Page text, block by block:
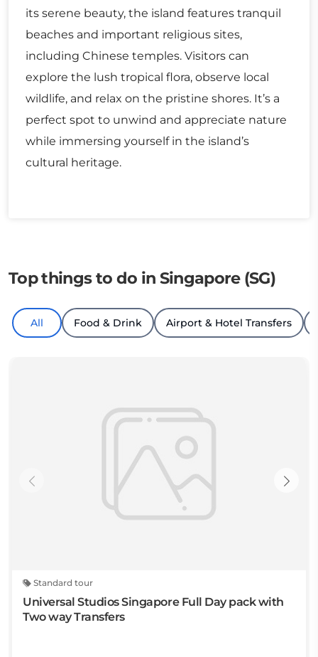
its serene beauty, the island features tranquil
beaches and important religious sites,
including Chinese temples. Visitors can
explore the lush tropical flora, observe local
wildlife, and relax on the pristine shores. It’s a
perfect spot to unwind and appreciate nature
while immersing yourself in the island’s
cultural heritage.
Top things to do in Singapore (SG)
All Food & Drink Airport & Hotel Transfers
Standard tour
Universal Studios Singapore Full Day pack with
Two way Transfers